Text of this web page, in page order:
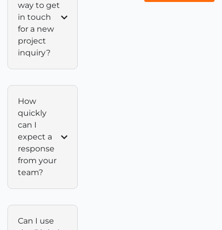
way to get
in touch
for a new
project
inquiry?
How
quickly
can I
expect a
response
from your
team?
Can I use